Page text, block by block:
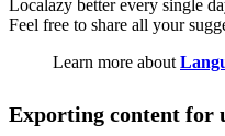
Localazy better every single
Feel free to share all your
Learn more about
Exporting content for